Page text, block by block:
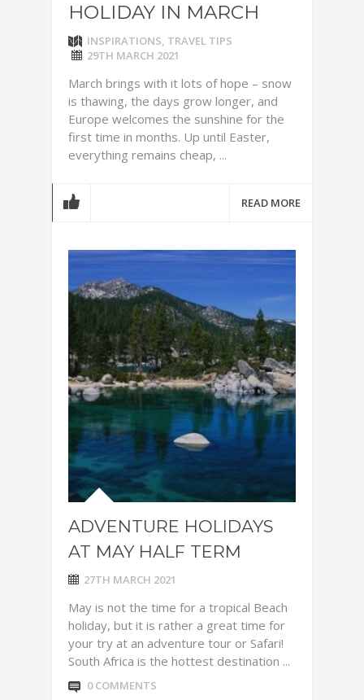
HOLIDAY IN MARCH
INSPIRATIONS, TRAVEL TIPS
29TH MARCH 2021
March brings with it lots of hope – snow
is thawing, the days grow longer, and
Europe welcomes the sunshine for the
first time in months. Up until Easter,
everything remains cheap, ...
READ MORE
ADVENTURE HOLIDAYS
AT MAY HALF TERM
27TH MARCH 2021
May is not the time for a tropical Beach
holiday, but it is rather a great time for
your try at an adventure tour or Safari!
South Africa is the hottest destination ...
0 COMMENTS